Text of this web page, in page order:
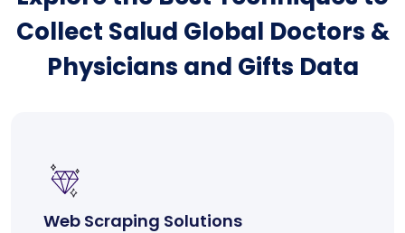
Collect Salud Global Doctors &
Physicians and Gifts Data
Web Scraping Solutions